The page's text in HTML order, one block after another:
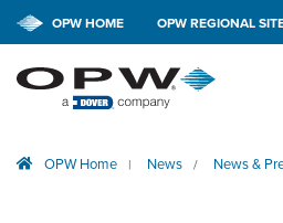
HOME
BRANDS
OPW HOME OPW REGIONAL
OPW Home | News / News &